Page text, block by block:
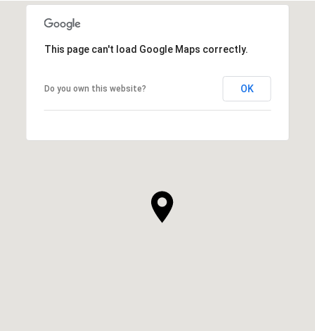
This page can't load Google Maps correctly.
Do you own this website? OK